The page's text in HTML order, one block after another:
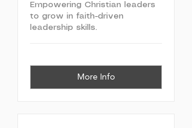
Empowering Christian leaders
to grow in faith-driven
leadership skills.
More Info